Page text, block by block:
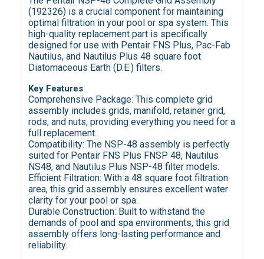
(192326) is a crucial component for maintaining
optimal filtration in your pool or spa system. This
high-quality replacement part is specifically
designed for use with Pentair FNS Plus, Pac-Fab
Nautilus, and Nautilus Plus 48 square foot
Diatomaceous Earth (D.E.) filters.
Key Features
Comprehensive Package: This complete grid
assembly includes grids, manifold, retainer grid,
rods, and nuts, providing everything you need for a
full replacement.
Compatibility: The NSP-48 assembly is perfectly
suited for Pentair FNS Plus FNSP 48, Nautilus
NS48, and Nautilus Plus NSP-48 filter models.
Efficient Filtration: With a 48 square foot filtration
area, this grid assembly ensures excellent water
clarity for your pool or spa.
Durable Construction: Built to withstand the
demands of pool and spa environments, this grid
assembly offers long-lasting performance and
reliability.